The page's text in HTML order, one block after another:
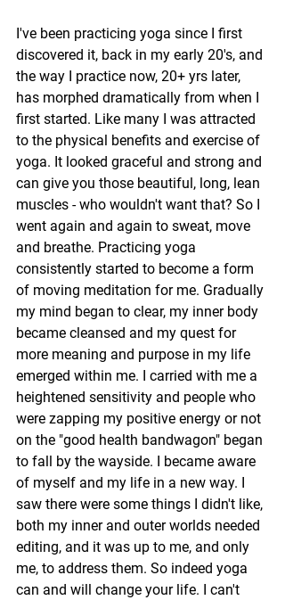
I've been practicing yoga since I first
discovered it, back in my early 20's, and
the way I practice now, 20+ yrs later,
has morphed dramatically from when I
first started. Like many I was attracted
to the physical benefits and exercise of
yoga. It looked graceful and strong and
can give you those beautiful, long, lean
muscles - who wouldn't want that? So I
went again and again to sweat, move
and breathe. Practicing yoga
consistently started to become a form
of moving meditation for me. Gradually
my mind began to clear, my inner body
became cleansed and my quest for
more meaning and purpose in my life
emerged within me. I carried with me a
heightened sensitivity and people who
were zapping my positive energy or not
on the "good health bandwagon" began
to fall by the wayside. I became aware
of myself and my life in a new way. I
saw there were some things I didn't like,
both my inner and outer worlds needed
editing, and it was up to me, and only
me, to address them. So indeed yoga
can and will change your life. I can't